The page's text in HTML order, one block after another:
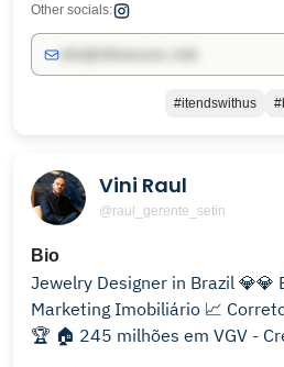
Other socials:
#itendswithus
Vini Raul
@raul_gerente_setin
Bio
Jewelry Designer in Brazil 💎💎 Especialista em
Marketing Imobiliário 📈
🏆 🏠